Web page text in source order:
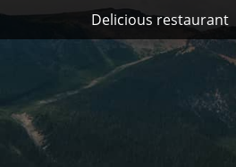
Skip
Primary Menu
Delicious restaurant